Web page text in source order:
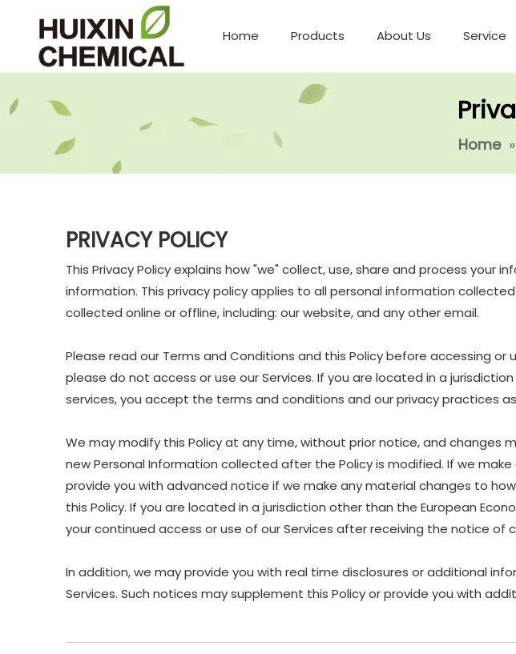
Home Products About Us Service
Home »
PRIVACY POLICY
This Privacy Policy explains how "we" collect, use, share and process
information. This privacy policy applies to all personal information
collected online or offline, including: our website, and any other email.
Please read our Terms and Conditions and this Policy before accessing
please do not access or use our Services. If you are located in a
services, you accept the terms and conditions and our privacy practices
We may modify this Policy at any time, without prior notice, and changes
new Personal Information collected after the Policy is modified. If we
provide you with advanced notice if we make any material changes to
this Policy. If you are located in a jurisdiction other than the European
your continued access or use of our Services after receiving the notice
In addition, we may provide you with real time disclosures or additional
Services. Such notices may supplement this Policy or provide you with